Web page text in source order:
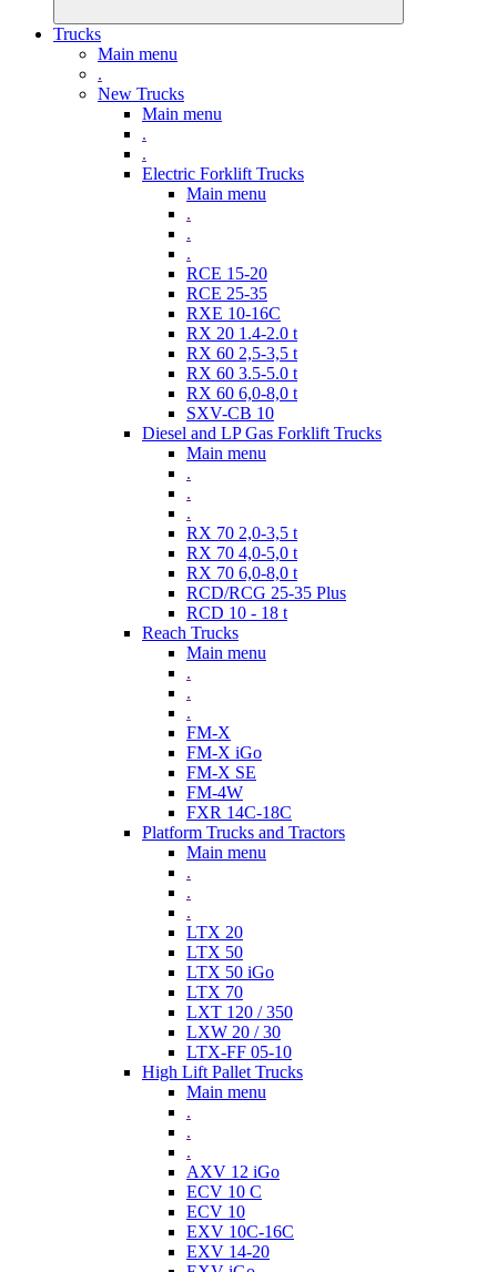
Trucks
Main menu
.
New Trucks
Main menu
.
.
Electric Forklift Trucks
Main menu
.
.
.
RCE 15-20
RCE 25-35
RXE 10-16C
RX 20 1.4-2.0 t
RX 60 2,5-3,5 t
RX 60 3.5-5.0 t
RX 60 6,0-8,0 t
SXV-CB 10
Diesel and LP Gas Forklift Trucks
Main menu
.
.
.
RX 70 2,0-3,5 t
RX 70 4,0-5,0 t
RX 70 6,0-8,0 t
RCD/RCG 25-35 Plus
RCD 10 - 18 t
Reach Trucks
Main menu
.
.
.
FM-X
FM-X iGo
FM-X SE
FM-4W
FXR 14C-18C
Platform Trucks and Tractors
Main menu
.
.
.
LTX 20
LTX 50
LTX 50 iGo
LTX 70
LXT 120 / 350
LXW 20 / 30
LTX-FF 05-10
High Lift Pallet Trucks
Main menu
.
.
.
AXV 12 iGo
ECV 10 C
ECV 10
EXV 10C-16C
EXV 14-20